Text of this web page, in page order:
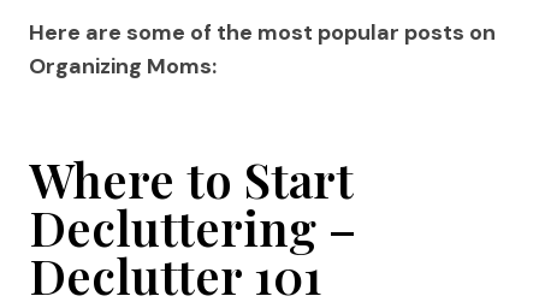
Here are some of the most popular posts on
Organizing Moms:
Where to Start
Decluttering –
Declutter 101